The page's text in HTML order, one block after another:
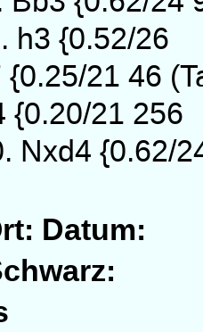
h3 {0.52/26
{0.25/21 46
{0.20/21 256
Nxd4 {0.62/
Datum: